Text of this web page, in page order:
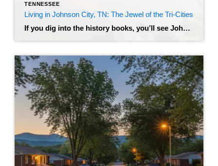
TENNESSEE
Living in Johnson City, TN: The Jewel of the Tri-Cities
If you dig into the history books, you’ll see Johnson City referred to as “Little Chicago” – a nod to its rowdy, prohibition-era past as a railroad hub. But if you visit today, you’ll find a very different vibe. Nestled in the foothills of the Appalachian Mountains, this city has transformed into a modern, bustling […]